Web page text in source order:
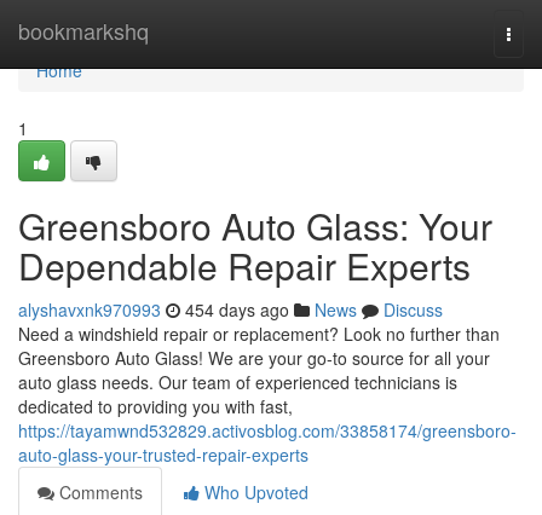
bookmarkshq
Home
Home
1
Greensboro Auto Glass: Your
Dependable Repair Experts
alyshavxnk970993 454 days ago News
Discuss
Need a windshield repair or replacement? Look no further than
Greensboro Auto Glass! We are your go-to source for all your
auto glass needs. Our team of experienced technicians is
dedicated to providing you with fast,
https://tayamwnd532829.activosblog.com/33858174/greensboro-
auto-glass-your-trusted-repair-experts
Comments
Who Upvoted